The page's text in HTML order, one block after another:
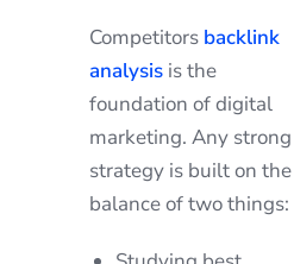
Competitors backlink
analysis is the
foundation of digital
marketing. Any strong
strategy is built on the
balance of two things: